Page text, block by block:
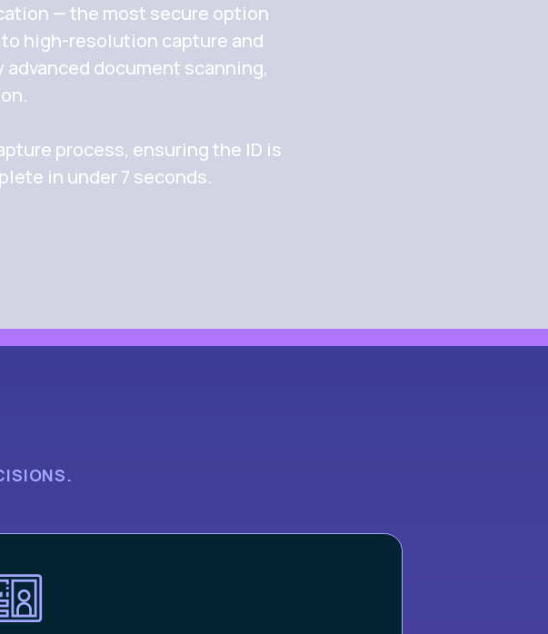
— the most secure option
high-resolution capture and
document scanning,
process, ensuring the ID is
in under 7 seconds.